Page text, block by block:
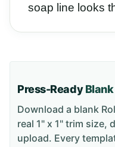
soap line looks
Press-Ready
Download a blank
real 1" x 1" trim size,
upload. Every